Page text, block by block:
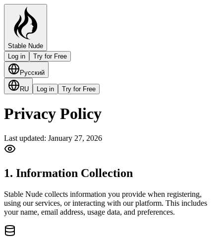
Stable Nude
Log in
Try for Free
Русский
RU Log in Try for Free
Privacy Policy
Last updated: January 27, 2026
1. Information Collection
Stable Nude collects information you provide when registering,
using our services, or interacting with our platform. This includes
your name, email address, usage data, and preferences.